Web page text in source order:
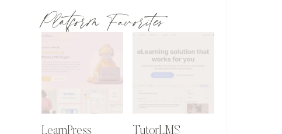
Platform Favorites
LearnPress TutorLMS